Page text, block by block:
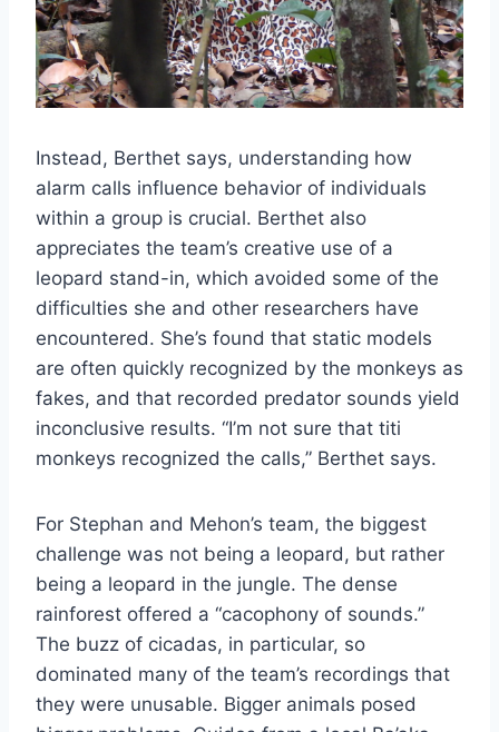
Instead, Berthet says, understanding how
alarm calls influence behavior of individuals
within a group is crucial. Berthet also
appreciates the team’s creative use of a
leopard stand-in, which avoided some of the
difficulties she and other researchers have
encountered. She’s found that static models
are often quickly recognized by the monkeys as
fakes, and that recorded predator sounds yield
inconclusive results. “I’m not sure that titi
monkeys recognized the calls,” Berthet says.
For Stephan and Mehon’s team, the biggest
challenge was not being a leopard, but rather
being a leopard in the jungle. The dense
rainforest offered a “cacophony of sounds.”
The buzz of cicadas, in particular, so
dominated many of the team’s recordings that
they were unusable. Bigger animals posed